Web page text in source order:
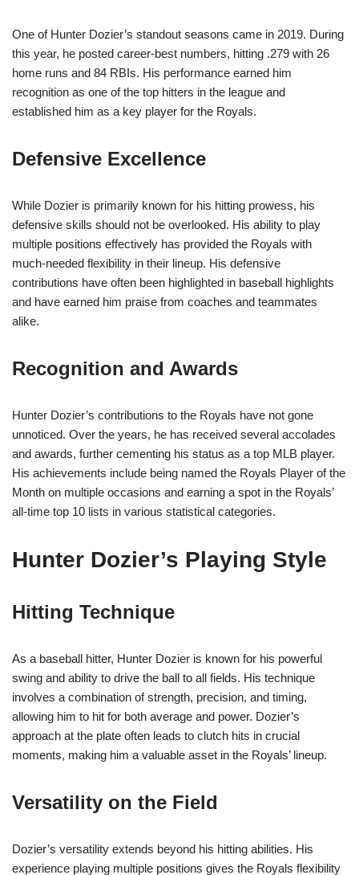
One of Hunter Dozier’s standout seasons came in 2019. During
this year, he posted career-best numbers, hitting .279 with 26
home runs and 84 RBIs. His performance earned him
recognition as one of the top hitters in the league and
established him as a key player for the Royals.
Defensive Excellence
While Dozier is primarily known for his hitting prowess, his
defensive skills should not be overlooked. His ability to play
multiple positions effectively has provided the Royals with
much-needed flexibility in their lineup. His defensive
contributions have often been highlighted in baseball highlights
and have earned him praise from coaches and teammates
alike.
Recognition and Awards
Hunter Dozier’s contributions to the Royals have not gone
unnoticed. Over the years, he has received several accolades
and awards, further cementing his status as a top MLB player.
His achievements include being named the Royals Player of the
Month on multiple occasions and earning a spot in the Royals’
all-time top 10 lists in various statistical categories.
Hunter Dozier’s Playing Style
Hitting Technique
As a baseball hitter, Hunter Dozier is known for his powerful
swing and ability to drive the ball to all fields. His technique
involves a combination of strength, precision, and timing,
allowing him to hit for both average and power. Dozier’s
approach at the plate often leads to clutch hits in crucial
moments, making him a valuable asset in the Royals’ lineup.
Versatility on the Field
Dozier’s versatility extends beyond his hitting abilities. His
experience playing multiple positions gives the Royals flexibility